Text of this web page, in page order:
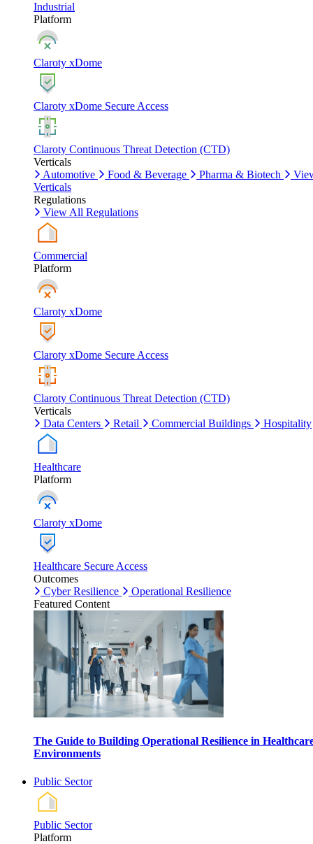
Industrial
Platform
Claroty xDome
Claroty xDome Secure Access
Claroty Continuous Threat Detection (CTD)
Verticals
Automotive
Food & Beverage Pharma & Biotech
Verticals
Regulations
View All Regulations
Commercial
Platform
Claroty xDome
Claroty xDome Secure Access
Claroty Continuous Threat Detection (CTD)
Verticals
Data Centers
Retail Commercial Buildings Hospitality
Healthcare
Platform
Claroty xDome
Healthcare Secure Access
Outcomes
Cyber Resilience
Operational Resilience
Featured Content
The Guide to Building Operational Resilience in
Environments
Public Sector
Public Sector
Platform